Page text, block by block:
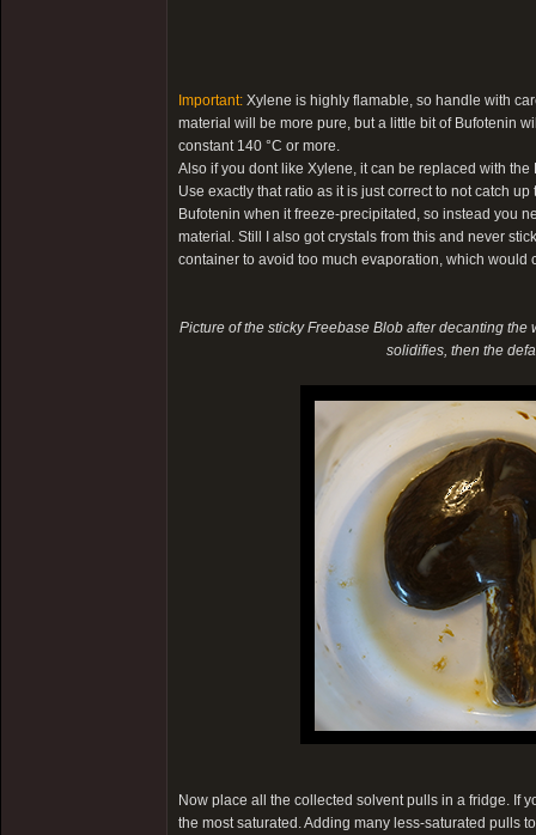
Important: Xylene is highly flamable, so handle with
material will be more pure, but a little bit of Bufotenin
constant 140 °C or more.
Also if you dont like Xylene, it can be replaced with
Use exactly that ratio as it is just correct to not catch
Bufotenin when it freeze-precipitated, so instead you
material. Still I also got crystals from this and never
container to avoid too much evaporation, which
Picture of the sticky Freebase Blob after decanting
solidifies, then the
Now place all the collected solvent pulls in a fridge. If
the most saturated. Adding many less-saturated pulls